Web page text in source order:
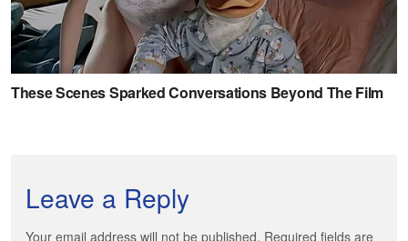
Leave a Reply
Your email address will not be published. Required fields are